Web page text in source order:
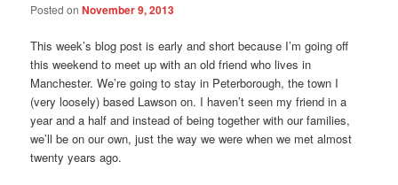
Posted onNovember 9, 2013
This week’s blog post is early and short because I’m going off
this weekend to meet up with an old friend who lives in
Manchester. We’re going to stay in Peterborough, the town I
(very loosely) based Lawson on. I haven’t seen my friend in a
year and a half and instead of being together with our families,
we’ll be on our own, just the way we were when we met almost
twenty years ago.